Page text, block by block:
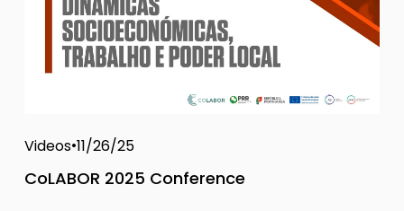
Videos 11/26/25
CoLABOR 2025 Conference